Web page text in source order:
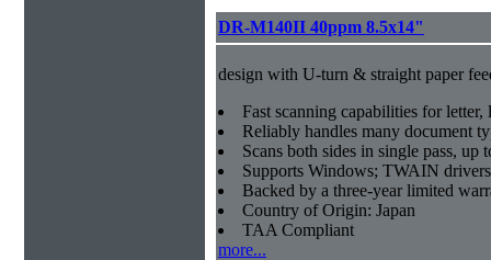
DR-M140II 40ppm 8.5x14"
design with U-turn & straight paper
Fast scanning capabilities for
Reliably handles many document
Scans both sides in single pass, up
Supports Windows; TWAIN
Backed by a three-year limited
Country of Origin: Japan
TAA Compliant
more...